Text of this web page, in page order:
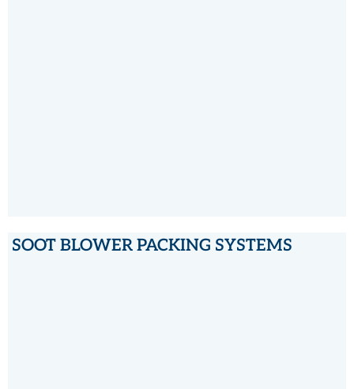
SOOT BLOWER PACKING SYSTEMS